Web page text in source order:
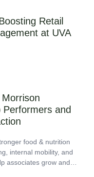
Retail
at UVA
Performers and
food & nutrition
internal mobility, and
associates grow and